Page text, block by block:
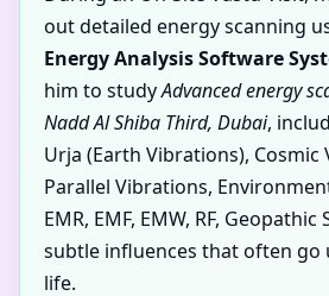
out detailed energy scanning
Energy Analysis Software
him to studyAdvanced energy
Nadd Al Shiba Third, Dubai,
Urja (Earth Vibrations), Cosmic
Parallel Vibrations,
EMR, EMF, EMW, RF,
subtle influences that often go
life.